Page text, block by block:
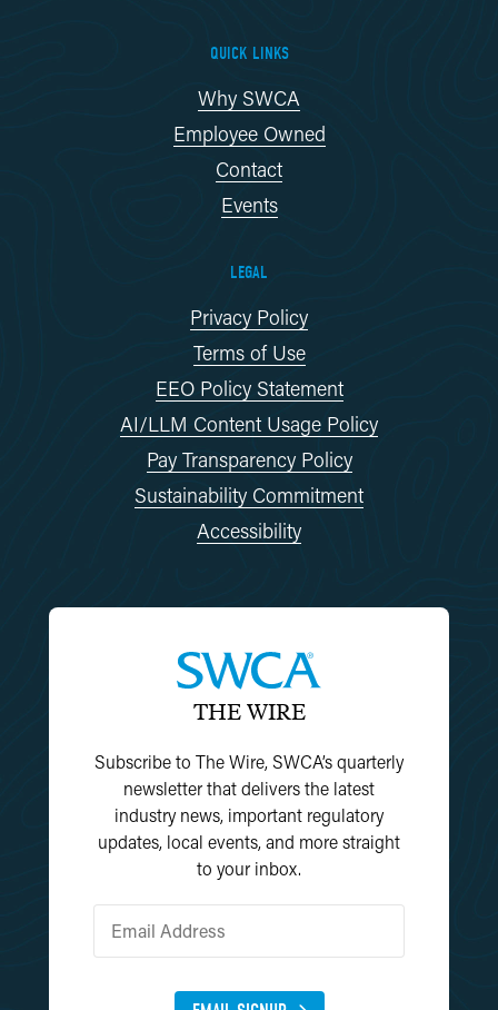
QUICK LINKS
Why SWCA
Employee Owned
Contact
Events
LEGAL
Privacy Policy
Terms of Use
EEO Policy Statement
AI/LLM Content Usage Policy
Pay Transparency Policy
Sustainability Commitment
Accessibility
THE WIRE
Subscribe to The Wire, SWCA’s quarterly
newsletter that delivers the latest
industry news, important regulatory
updates, local events, and more straight
to your inbox.